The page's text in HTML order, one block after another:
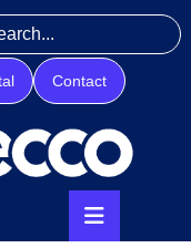
Contact